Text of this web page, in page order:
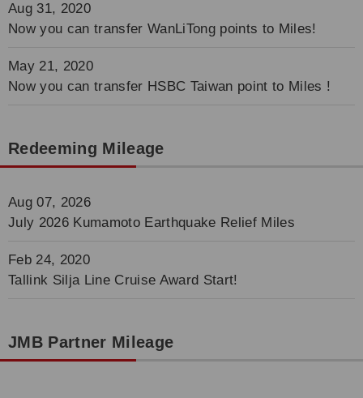
Aug 31, 2020
Now you can transfer WanLiTong points to Miles!
May 21, 2020
Now you can transfer HSBC Taiwan point to Miles !
Redeeming Mileage
Aug 07, 2026
July 2026 Kumamoto Earthquake Relief Miles
Feb 24, 2020
Tallink Silja Line Cruise Award Start!
JMB Partner Mileage